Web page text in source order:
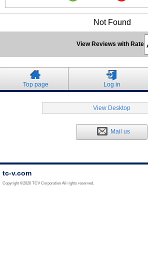
Not Found
View Reviews with Rate
Top page Log in
View Desktop
Mail us
tc-v.com
Copyright ©2026 TCV Corporation All rights reserved.